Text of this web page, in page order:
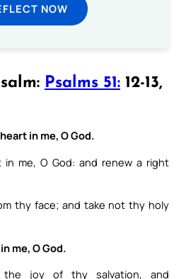
NOW
Psalms 51: 12-13,
in me, O God.
in me, O God: and renew a right
thy face; and take not thy holy
me, O God.
joy of thy salvation, and